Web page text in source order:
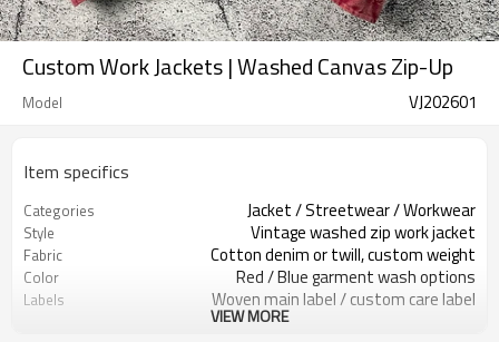
Custom Work Jackets | Washed Canvas Zip-Up
Model VJ202601
Item specifics
Categories Jacket / Streetwear / Workwear
Style Vintage washed zip work jacket
Fabric Cotton denim or twill, custom weight
Color Red / Blue garment wash options
Labels Woven main label / custom care label
Washed finish, corduroy collar
VIEW MORE